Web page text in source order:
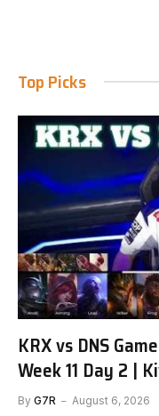
Top Picks
KRX vs DNS
Week 11 Day 2 |
G1
By G7R August 6, 2026